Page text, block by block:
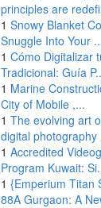
principles are
1 Snowy Blanket
Snuggle Into Your
1 Cómo Digitalizar
Tradicional: Guía
1 Marine
City of Mobile ,...
1 The evolving art
digital photography
1 Accredited
Program Kuwait:
1 {Emperium Titan
88A Gurgaon: A